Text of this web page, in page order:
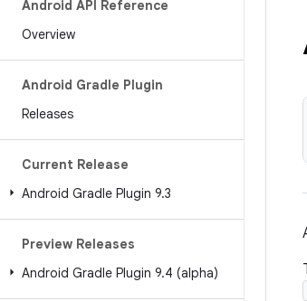
Android API Reference
Overview
Android Gradle Plugin
Releases
Current Release
Android Gradle Plugin 9.3
Preview Releases
Android Gradle Plugin 9.4 (alpha)